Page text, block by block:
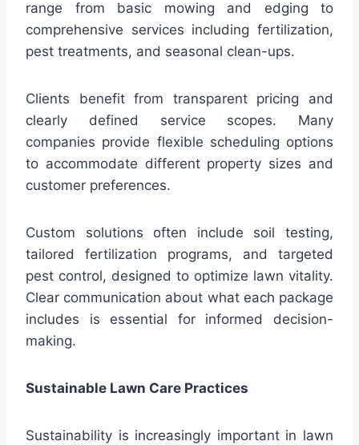
range from basic mowing and edging to
comprehensive services including fertilization,
pest treatments, and seasonal clean-ups.
Clients benefit from transparent pricing and
clearly defined service scopes. Many
companies provide flexible scheduling options
to accommodate different property sizes and
customer preferences.
Custom solutions often include soil testing,
tailored fertilization programs, and targeted
pest control, designed to optimize lawn vitality.
Clear communication about what each package
includes is essential for informed decision-
making.
Sustainable Lawn Care Practices
Sustainability is increasingly important in lawn